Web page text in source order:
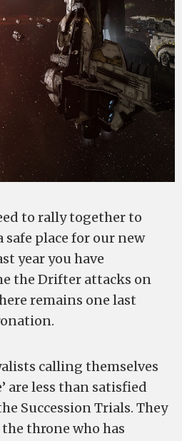
to rally together to
safe place for our new
year you have
the Drifter attacks on
remains one last
calling themselves
are less than satisfied
Succession Trials. They
throne who has